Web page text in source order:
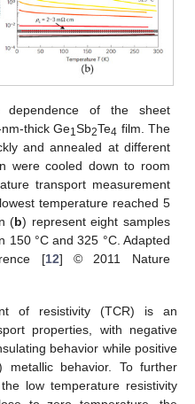
dependence of the sheet
thick Ge1Sb2Te4 film. The
and annealed at different
were cooled down to room
transport measurement
temperature reached 5
(b) represent eight samples
150 °C and 325 °C. Adapted
[12] © 2011 Nature
of resistivity (TCR) is an
properties, with negative
behavior while positive
behavior. To further
low temperature resistivity